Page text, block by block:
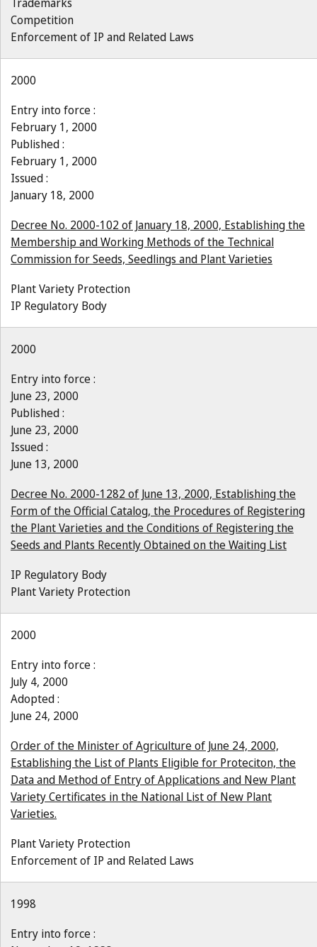
Competition
Enforcement of IP and Related Laws
2000
Entry into force :
February 1, 2000
Published :
February 1, 2000
Issued :
January 18, 2000
Decree No. 2000-102 of January 18, 2000, Establishing the
Membership and Working Methods of the Technical
Commission for Seeds, Seedlings and Plant Varieties
Plant Variety Protection
IP Regulatory Body
2000
Entry into force :
June 23, 2000
Published :
June 23, 2000
Issued :
June 13, 2000
Decree No. 2000-1282 of June 13, 2000, Establishing the
Form of the Official Catalog, the Procedures of Registering
the Plant Varieties and the Conditions of Registering the
Seeds and Plants Recently Obtained on the Waiting List
IP Regulatory Body
Plant Variety Protection
2000
Entry into force :
July 4, 2000
Adopted :
June 24, 2000
Order of the Minister of Agriculture of June 24, 2000,
Establishing the List of Plants Eligible for Proteciton, the
Data and Method of Entry of Applications and New Plant
Variety Certificates in the National List of New Plant
Varieties.
Plant Variety Protection
Enforcement of IP and Related Laws
1998
Entry into force :